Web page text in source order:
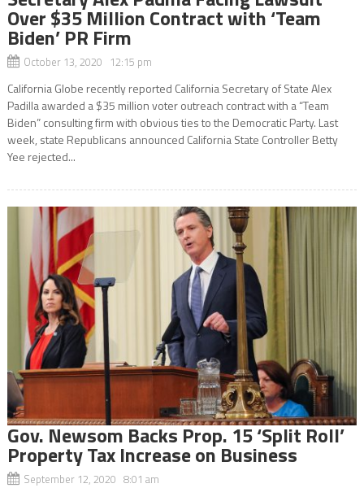
Over $35 Million Contract with ‘Team
Biden’ PR Firm
October 13, 2020 12:15 pm
California Globe recently reported California Secretary of State Alex
Padilla awarded a $35 million voter outreach contract with a “Team
Biden” consulting firm with obvious ties to the Democratic Party. Last
week, state Republicans announced California State Controller Betty
Yee rejected...
Gov. Newsom Backs Prop. 15 ‘Split Roll’
Property Tax Increase on Business
September 12, 2020 8:01 am